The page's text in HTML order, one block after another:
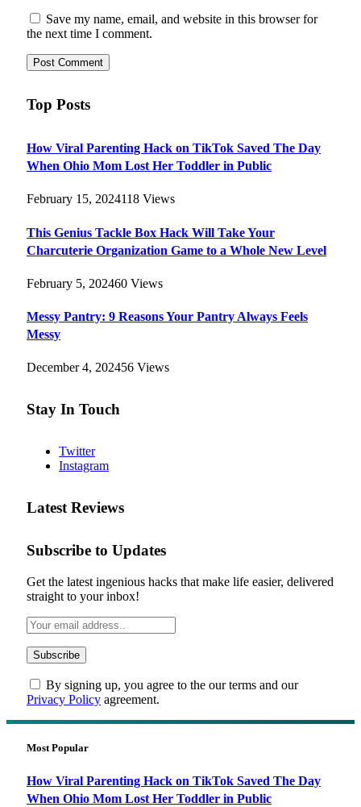
Save my name, email, and website in this browser for
the next time I comment.
Top Posts
How Viral Parenting Hack on TikTok Saved The Day
When Ohio Mom Lost Her Toddler in Public
February 15, 2024118 Views
This Genius Tackle Box Hack Will Take Your
Charcuterie Organization Game to a Whole New Level
February 5, 202460 Views
Messy Pantry: 9 Reasons Your Pantry Always Feels
Messy
December 4, 202456 Views
Stay In Touch
Twitter
Instagram
Latest Reviews
Subscribe to Updates
Get the latest ingenious hacks that make life easier, delivered
straight to your inbox!
By signing up, you agree to the our terms and our
Privacy Policy agreement.
Most Popular
How Viral Parenting Hack on TikTok Saved The Day
When Ohio Mom Lost Her Toddler in Public